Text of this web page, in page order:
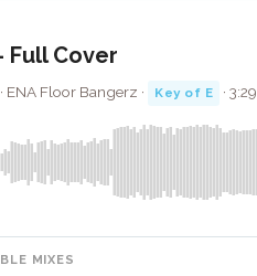
Full Cover
Floor Bangerz · Key of E · 3:29
MIXES